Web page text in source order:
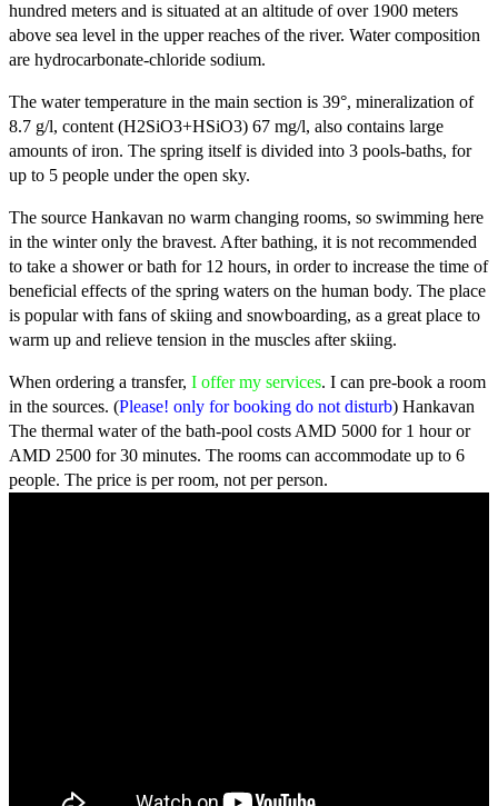
hundred meters and is situated at an altitude of over 1900 meters
above sea level in the upper reaches of the river. Water composition
are hydrocarbonate-chloride sodium.
The water temperature in the main section is 39°, mineralization of
8.7 g/l, content (Н2ЅіО3+НЅіО3) 67 mg/l, also contains large
amounts of iron. The spring itself is divided into 3 pools-baths, for
up to 5 people under the open sky.
The source Hankavan no warm changing rooms, so swimming here
in the winter only the bravest. After bathing, it is not recommended
to take a shower or bath for 12 hours, in order to increase the time of
beneficial effects of the spring waters on the human body. The place
is popular with fans of skiing and snowboarding, as a great place to
warm up and relieve tension in the muscles after skiing.
When ordering a transfer, I offer my services. I can pre-book a room
in the sources. (Please! only for booking do not disturb) Hankavan
The thermal water of the bath-pool costs AMD 5000 for 1 hour or
AMD 2500 for 30 minutes. The rooms can accommodate up to 6
people. The price is per room, not per person.